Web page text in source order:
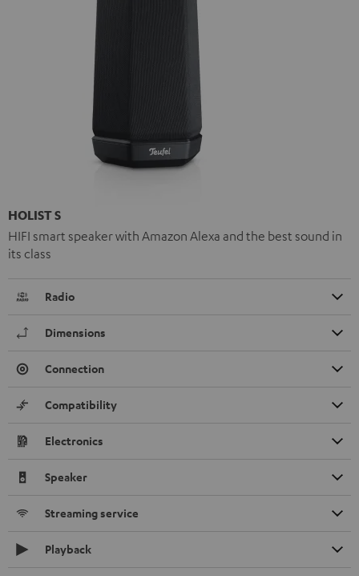
HOLIST S
HIFI smart speaker with Amazon Alexa and the best sound in
its class
Radio
Dimensions
Connection
Compatibility
Electronics
Speaker
Streaming service
Playback